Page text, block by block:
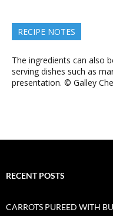
RECIPE NOTES
The ingredients can also
serving dishes such as
presentation. © Galley
RECENT POSTS
CARROTS PUREED WITH